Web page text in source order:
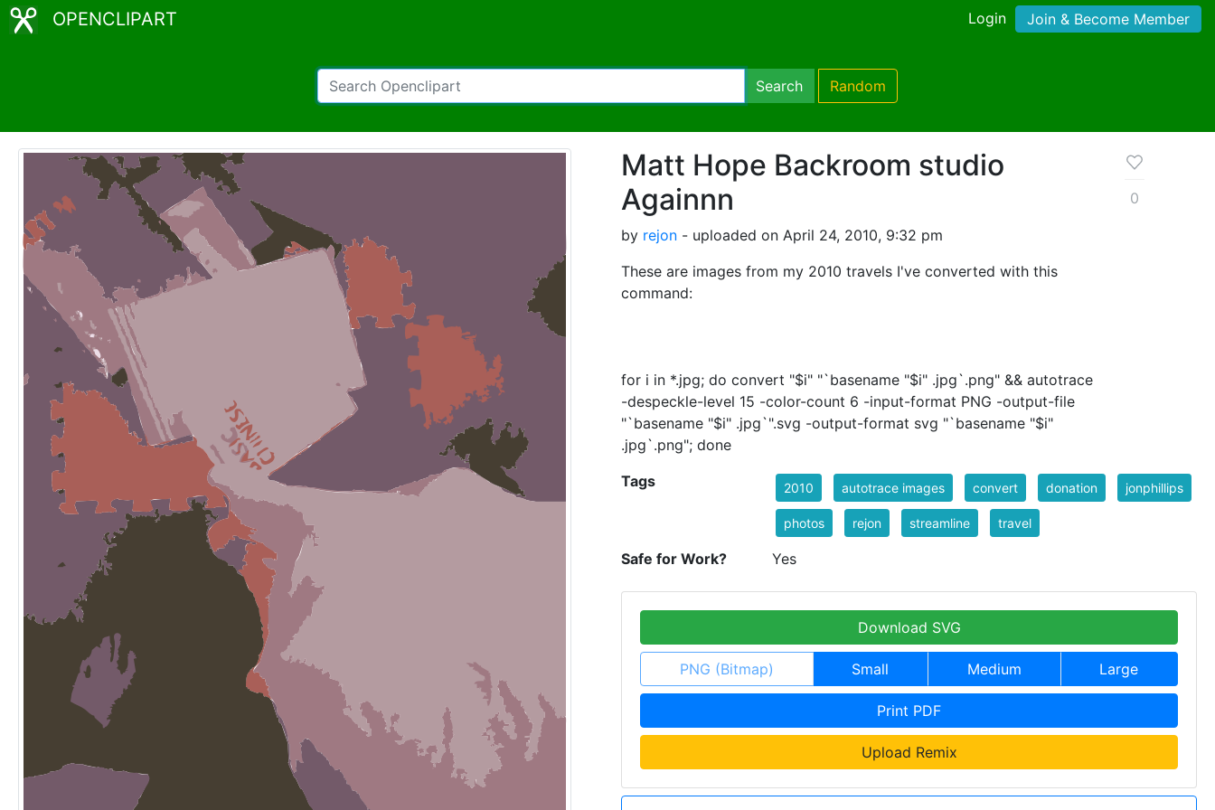
OPENCLIPART Login Join & Become Member
Search Random
Matt Hope Backroom studio
Againnn
by rejon - uploaded on April 24, 2010, 9:32 pm
These are images from my 2010 travels I've converted with this
command:
for i in *.jpg; do convert "$i" "`basename "$i" .jpg`.png" && autotrace
-despeckle-level 15 -color-count 6 -input-format PNG -output-file
"`basename "$i" .jpg`".svg -output-format svg "`basename "$i"
.jpg`.png"; done
0
Tags 2010 autotrace images convert donation jonphillips
photos rejon streamline travel
Safe for Work? Yes
Download SVG
PNG (Bitmap) Small Medium Large
Print PDF
Upload Remix